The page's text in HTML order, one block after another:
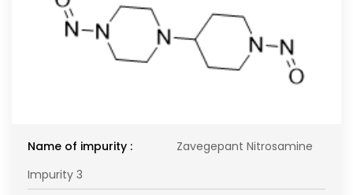
Name of impurity :
Zavegepant Nitrosamine
Impurity 3